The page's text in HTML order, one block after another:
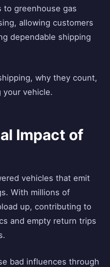
greenhouse gas
allowing customers
dependable shipping
why they count,
your vehicle.
Impact of
vehicles that emit
With millions of
up, contributing to
and empty return trips
bad influences through